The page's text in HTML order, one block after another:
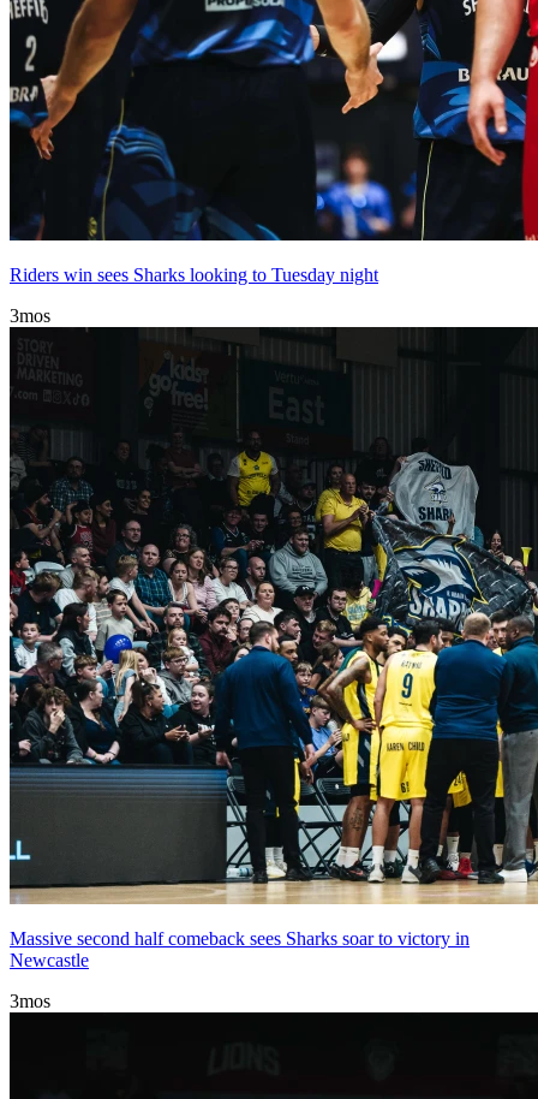
Riders win sees Sharks looking to Tuesday night
3mos
Massive second half comeback sees Sharks soar to victory in
Newcastle
3mos